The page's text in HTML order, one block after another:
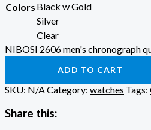
Colors Black w Gold
Silver
Clear
NIBOSI 2606 men's chronograph
ADD TO CART
SKU: N/ACategory: watches Tags:
Share this: